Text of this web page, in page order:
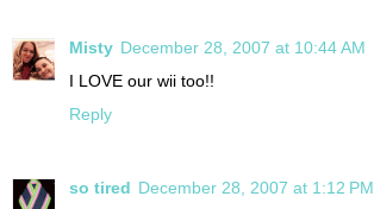
Misty December 28, 2007 at 10:44 AM
I LOVE our wii too!!
Reply
so tired December 28, 2007 at 1:12 PM